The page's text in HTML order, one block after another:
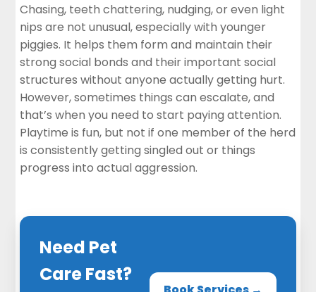
Chasing, teeth chattering, nudging, or even light
nips are not unusual, especially with younger
piggies. It helps them form and maintain their
strong social bonds and their important social
structures without anyone actually getting hurt.
However, sometimes things can escalate, and
that’s when you need to start paying attention.
Playtime is fun, but not if one member of the herd
is consistently getting singled out or things
progress into actual aggression.
Need Pet
Care Fast?